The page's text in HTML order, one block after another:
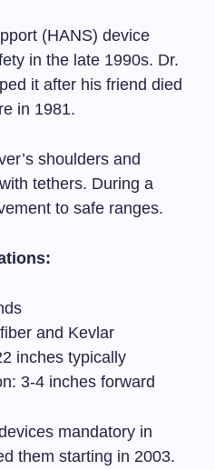
(HANS) device
in the late 1990s. Dr.
it after his friend died
in 1981.
shoulders and
tethers. During a
to safe ranges.
and Kevlar
inches typically
3-4 inches forward
mandatory in
them starting in 2003.